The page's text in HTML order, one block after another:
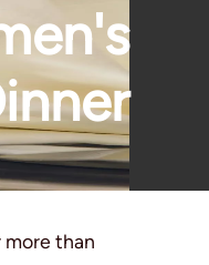
more than